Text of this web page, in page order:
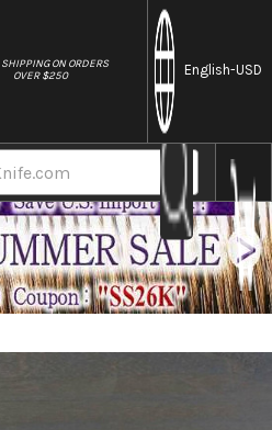
SHIPPING ON ORDERS
OVER $250
English-USD
SAN Kyoto 63 Layer-